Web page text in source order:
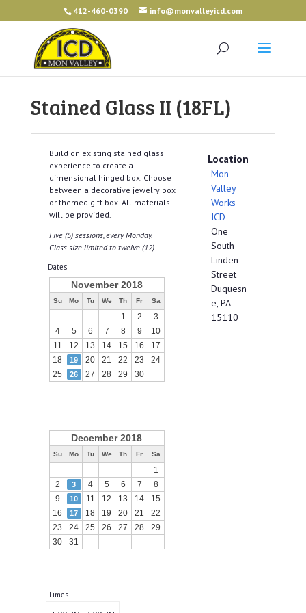
412-460-0390 info@monvalleyicd.com
Stained Glass II (18FL)
Build on existing stained glass
experience to create a
dimensional hinged box. Choose
between a decorative jewelry box
or themed gift box. All materials
will be provided.
Five (5) sessions, every Monday.
Class size limited to twelve (12).
Dates
November 2018
Su Mo Tu We Th Fr Sa
1 2
3
4
5 6 7 8 9
10
11
12 13 14 15 16
17
18
19 20 21 22 23
24
25
26 27 28 29 30
December 2018
Su Mo Tu We Th Fr Sa
1
2
3 4 5 6 7
8
9
10 11 12 13 14
15
16
17 18 19 20 21
22
23
24 25 26 27 28
29
30
31
Times
Location
Mon
Valley
Works
ICD
One
South
Linden
Street
Duquesn
e, PA
15110